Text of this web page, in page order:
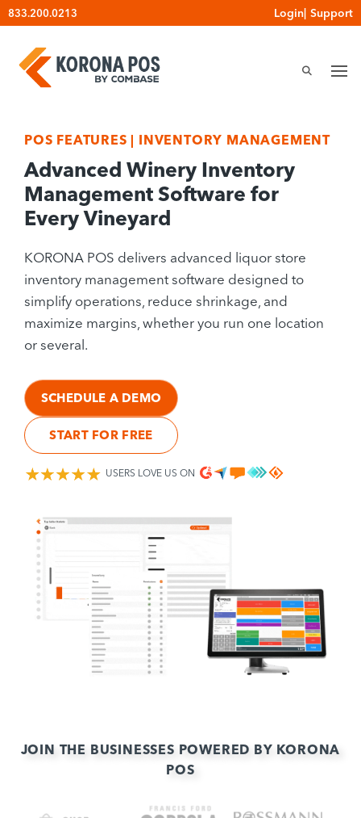
Skip
to
content
833.200.0213 Login| Support
POS FEATURES | INVENTORY MANAGEMENT
Advanced Winery Inventory
Management Software for
Every Vineyard
KORONA POS delivers advanced liquor store
inventory management software designed to
simplify operations, reduce shrinkage, and
maximize margins, whether you run one location
or several.
SCHEDULE A DEMO
START FOR FREE
USERS LOVE US ON
JOIN THE BUSINESSES POWERED BY KORONA
POS